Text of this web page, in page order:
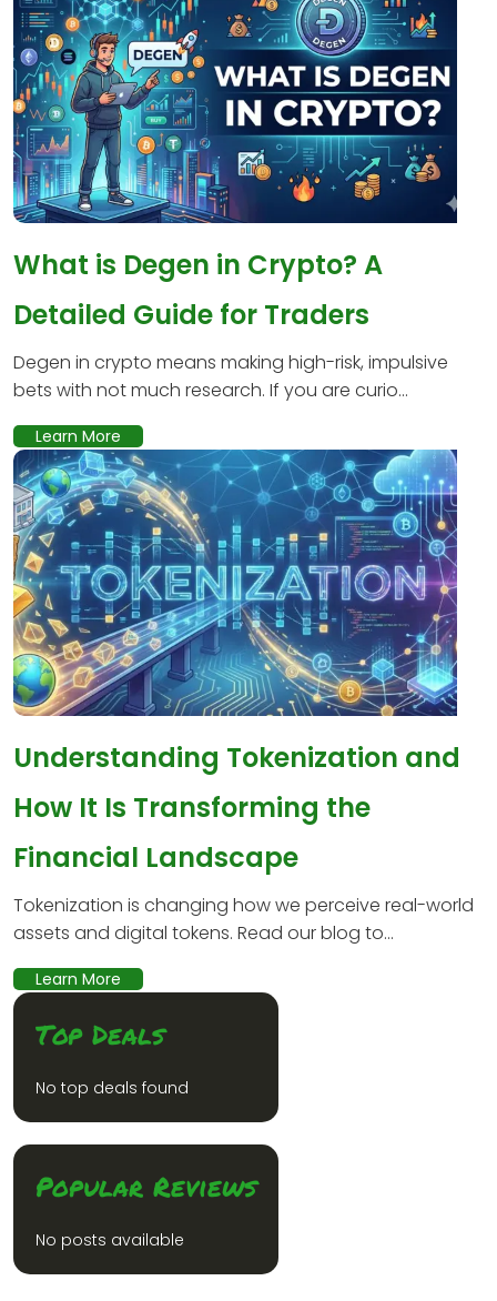
What is Degen in Crypto? A
Detailed Guide for Traders
Degen in crypto means making high-risk, impulsive
bets with not much research. If you are curio...
Learn More
Understanding Tokenization and
How It Is Transforming the
Financial Landscape
Tokenization is changing how we perceive real-world
assets and digital tokens. Read our blog to...
Learn More
Top Deals
No top deals found
Popular Reviews
No posts available